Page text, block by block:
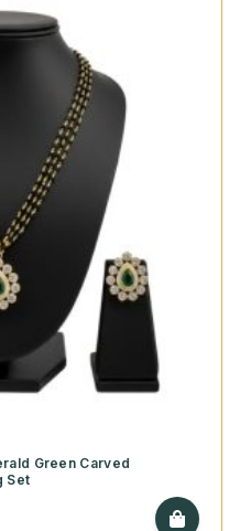
Green Carved
Set